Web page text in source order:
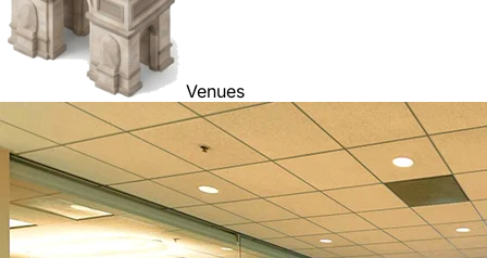
Venues